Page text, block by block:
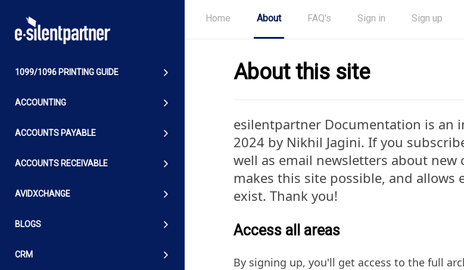
1099/1096 PRINTING GUIDE
ACCOUNTING
ACCOUNTS PAYABLE
ACCOUNTS RECEIVABLE
AVIDXCHANGE
BLOGS
CRM
Home About FAQ's Sign in Sign up
About this site
esilentpartner Documentation is an
2024 by Nikhil Jagini. If you
well as email newsletters about
makes this site possible, and
exist. Thank you!
Access all areas
By signing up, you'll get access to the full